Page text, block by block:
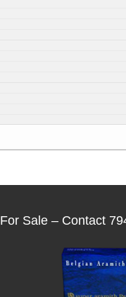
For Sale – Contact